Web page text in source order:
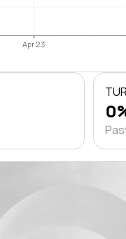
Apr 23